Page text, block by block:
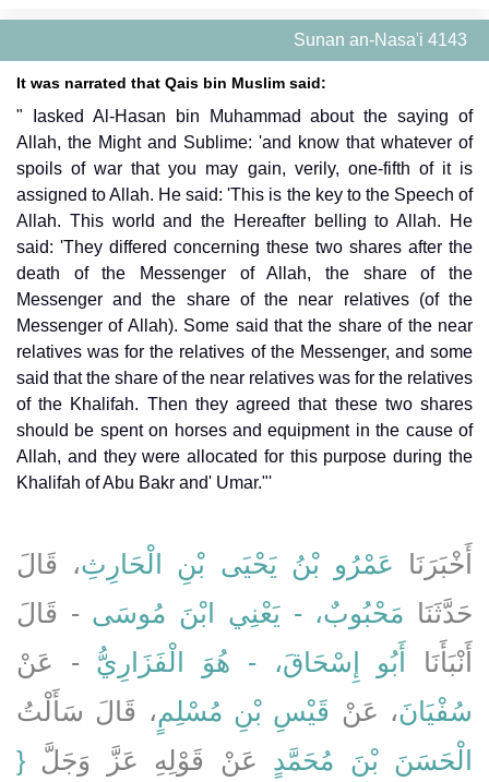
Sunan an-Nasa'i 4143
It was narrated that Qais bin Muslim said:
" Iasked Al-Hasan bin Muhammad about the saying of
Allah, the Might and Sublime: 'and know that whatever of
spoils of war that you may gain, verily, one-fifth of it is
assigned to Allah. He said: 'This is the key to the Speech of
Allah. This world and the Hereafter belling to Allah. He
said: 'They differed concerning these two shares after the
death of the Messenger of Allah, the share of the
Messenger and the share of the near relatives (of the
Messenger of Allah). Some said that the share of the near
relatives was for the relatives of the Messenger, and some
said that the share of the near relatives was for the relatives
of the Khalifah. Then they agreed that these two shares
should be spent on horses and equipment in the cause of
Allah, and they were allocated for this purpose during the
Khalifah of Abu Bakr and' Umar."'
أَخْبَرَنَا عَمْرُو بْنُ يَحْيَى بْنِ الْحَارِثِ، قَالَ
حَدَّثَنَا مَحْبُوبٌ، - يَعْنِي ابْنَ مُوسَى - قَالَ
أَنْبَأَنَا
أَبُو إِسْحَاقَ، - هُوَ الْفَزَارِيُّ - عَنْ
سُفْيَانَ، عَنْ قَيْسِ بْنِ مُسْلِمٍ، قَالَ سَأَلْتُ
الْحَسَنَ بْنَ مُحَمَّدٍ عَنْ قَوْلِهِ عَزَّ وَجَلَّ ‏‏ {‏